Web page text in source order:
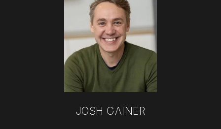
JOSH GAINER